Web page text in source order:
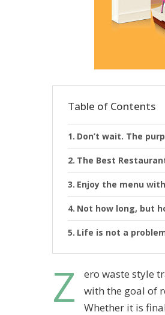
Table of Contents
Don’t wait. The
The Best
Enjoy the menu
Not how long, but
Life is not a
Z
ero waste style
with the goal of
Whether it is